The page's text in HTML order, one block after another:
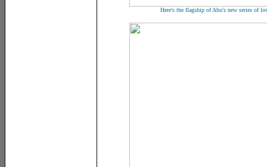
Here's the flagship of Abu's new series of